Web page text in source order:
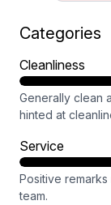
Categories
Cleanliness
Generally clean
hinted at
Service
Positive
team.